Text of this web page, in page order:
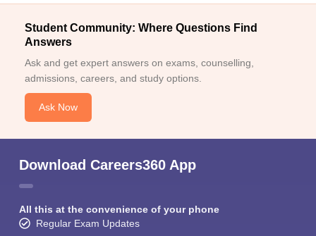
Student Community: Where Questions Find
Answers
Ask and get expert answers on exams, counselling,
admissions, careers, and study options.
Ask Now
Download Careers360 App
All this at the convenience of your phone
Regular Exam Updates